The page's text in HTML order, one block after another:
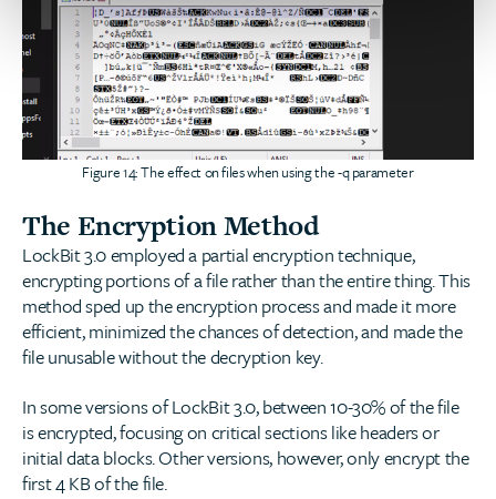
Figure 14: The effect on files when using the -q parameter
The Encryption Method
LockBit 3.0 employed a partial encryption technique,
encrypting portions of a file rather than the entire thing. This
method sped up the encryption process and made it more
efficient, minimized the chances of detection, and made the
file unusable without the decryption key.
In some versions of LockBit 3.0, between 10-30% of the file
is encrypted, focusing on critical sections like headers or
initial data blocks. Other versions, however, only encrypt the
first 4 KB of the file.